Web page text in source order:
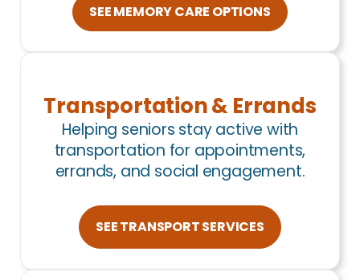
SEE MEMORY CARE OPTIONS
Transportation & Errands
Helping seniors stay active with
transportation for appointments,
errands, and social engagement.
SEE TRANSPORT SERVICES